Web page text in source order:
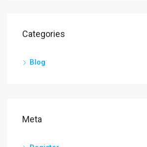
Categories
Blog
Meta